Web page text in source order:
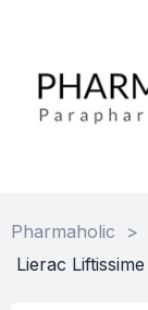
Pharmaholic >
Lierac